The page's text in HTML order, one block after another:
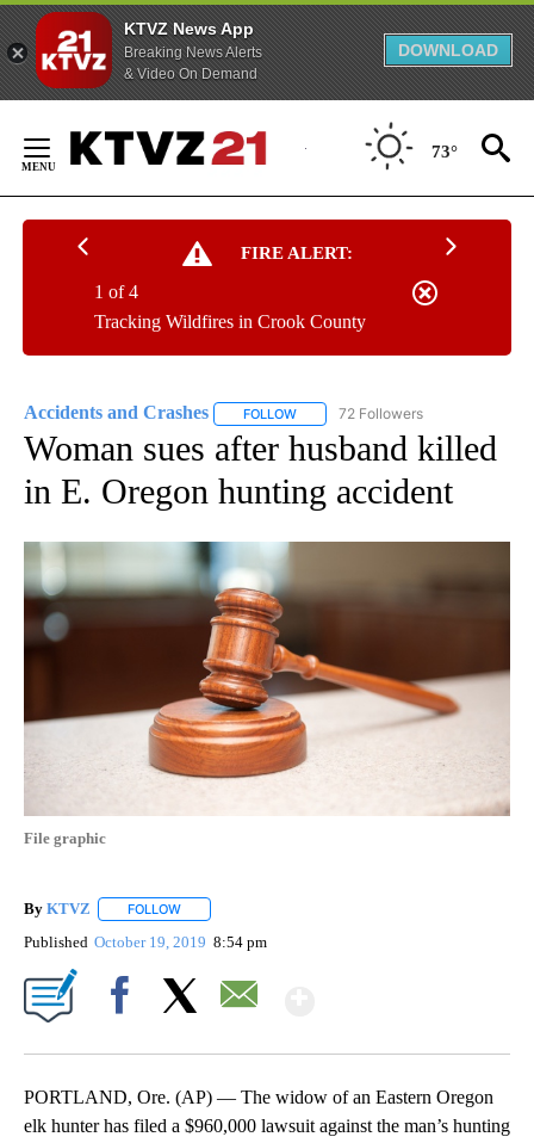
KTVZ News App
Breaking News Alerts
& Video On Demand
DOWNLOAD
Content
73°
FIRE ALERT:
Tracking Wildfires in Crook County
1 of 4
Accidents and Crashes FOLLOW FOLLOW "ACCIDENTS AND
72 Followers
Woman sues after husband killed
in E. Oregon hunting accident
File graphic
By KTVZ FOLLOW
Published October 19, 2019 8:54 pm
PORTLAND, Ore. (AP) — The widow of an Eastern Oregon
elk hunter has filed a $960,000 lawsuit against the man’s hunting